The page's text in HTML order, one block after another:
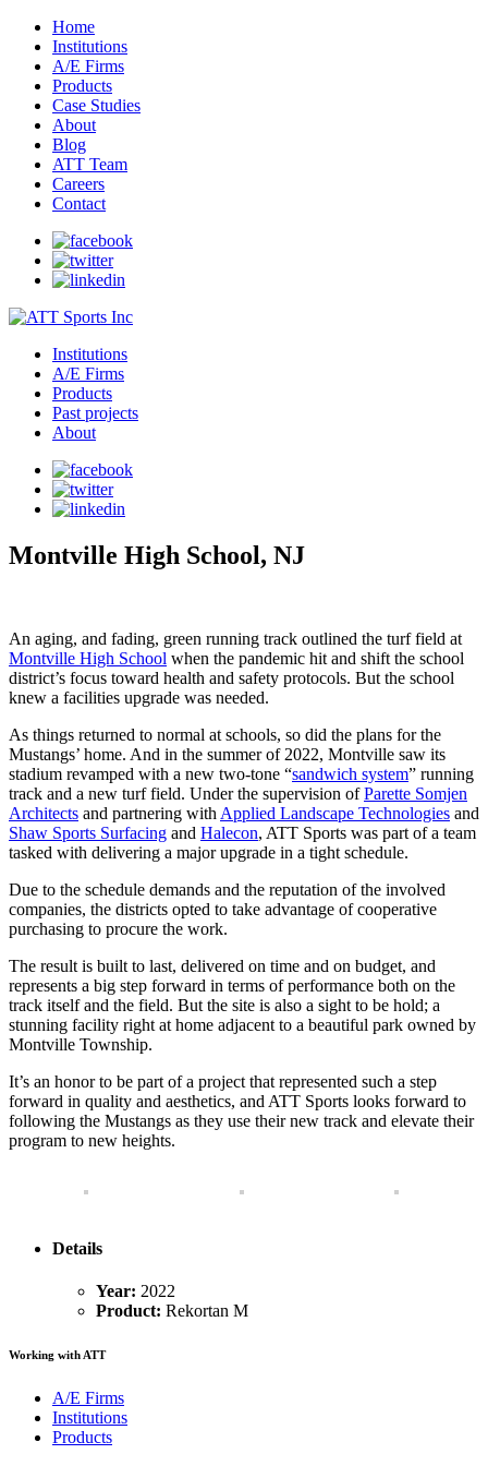
Home
Institutions
A/E Firms
Products
Case Studies
About
Blog
ATT Team
Careers
Contact
Institutions
A/E Firms
Products
Past projects
About
Montville High School, NJ
An aging, and fading, green running track outlined the turf field at
Montville High School when the pandemic hit and shift the school
district’s focus toward health and safety protocols. But the school
knew a facilities upgrade was needed.
As things returned to normal at schools, so did the plans for the
Mustangs’ home. And in the summer of 2022, Montville saw its
stadium revamped with a new two-tone “sandwich system” running
track and a new turf field. Under the supervision ofParette Somjen
Architects and partnering with Applied Landscape Technologies and
Shaw Sports Surfacing and Halecon, ATT Sports was part of a team
tasked with delivering a major upgrade in a tight schedule.
Due to the schedule demands and the reputation of the involved
companies, the districts opted to take advantage of cooperative
purchasing to procure the work.
The result is built to last, delivered on time and on budget, and
represents a big step forward in terms of performance both on the
track itself and the field. But the site is also a sight to be hold; a
stunning facility right at home adjacent to a beautiful park owned by
Montville Township.
It’s an honor to be part of a project that represented such a step
forward in quality and aesthetics, and ATT Sports looks forward to
following the Mustangs as they use their new track and elevate their
program to new heights.
Details
Year: 2022
Product: Rekortan M
Working with ATT
A/E Firms
Institutions
Products